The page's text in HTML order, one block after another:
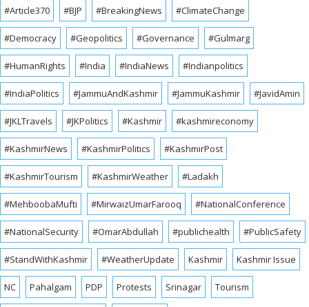
#Article370 #BJP #BreakingNews #ClimateChange
#Democracy #Geopolitics #Governance #Gulmarg
#HumanRights #India #IndiaNews #Indianpolitics
#IndiaPolitics #JammuAndKashmir #JammuKashmir #JavidAmin
#JKLTravels #JKPolitics #Kashmir #kashmireconomy
#KashmirNews #KashmirPolitics #KashmirPost
#KashmirTourism #KashmirWeather #Ladakh
#MehboobaMufti #MirwaizUmarFarooq #NationalConference
#NationalSecurity #OmarAbdullah #publichealth #PublicSafety
#StandWithKashmir #WeatherUpdate Kashmir Kashmir Issue
NC Pahalgam PDP Protests Srinagar Tourism